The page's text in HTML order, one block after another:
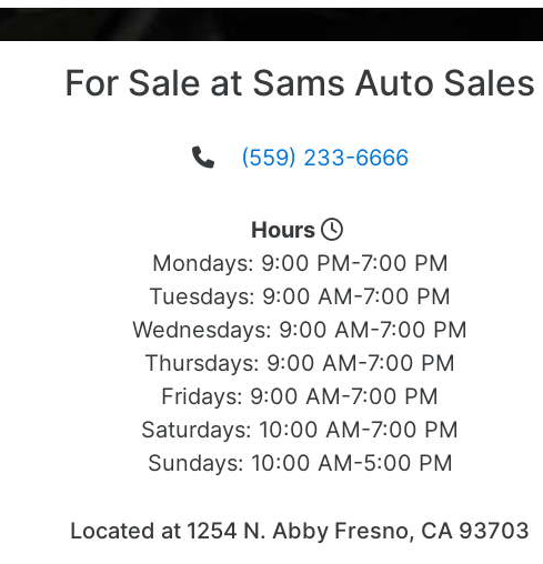
For Sale at Sams Auto Sales
(559) 233-6666
Hours
Mondays: 9:00 PM-7:00 PM
Tuesdays: 9:00 AM-7:00 PM
Wednesdays: 9:00 AM-7:00 PM
Thursdays: 9:00 AM-7:00 PM
Fridays: 9:00 AM-7:00 PM
Saturdays: 10:00 AM-7:00 PM
Sundays: 10:00 AM-5:00 PM
Located at 1254 N. Abby Fresno, CA 93703